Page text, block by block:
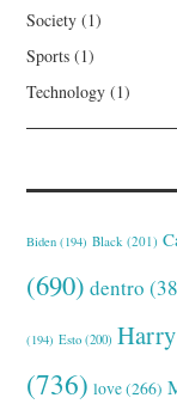
Society (1)
Sports (1)
Technology (1)
Biden (194) Black (201)
(690) dentro
(194) Esto (200) Harry
(736) love(266)